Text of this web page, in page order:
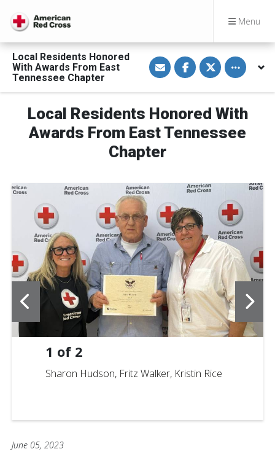
Menu
Local Residents Honored
With Awards From East
Tennessee Chapter
S
h
a
e
i
a
E
m
S
h
a
e
n
F
a
c
S
h
a
e
n
T
w
i
Toggle
Local Residents Honored With
Awards From East Tennessee
Chapter
1 of 2
Sharon Hudson, Fritz Walker, Kristin Rice
June 05, 2023